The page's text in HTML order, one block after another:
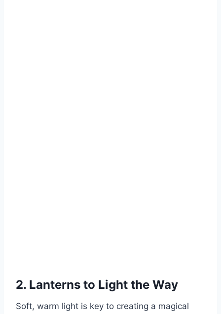
2. Lanterns to Light the Way
Soft, warm light is key to creating a magical